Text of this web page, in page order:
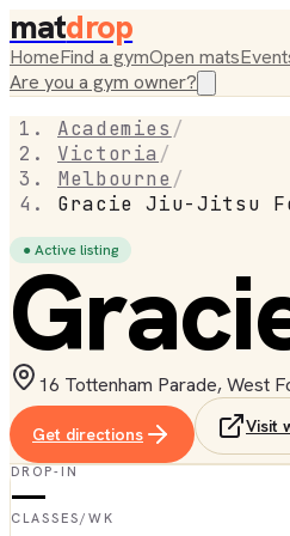
matdrop
HomeFind a gymOpen mats
Are you a gym owner?
Academies /
Victoria /
Melbourne /
Gracie Jiu-Jitsu
● Active listing
16 Tottenham Parade, West
Get directions Visit
DROP-IN
—
CLASSES/WK